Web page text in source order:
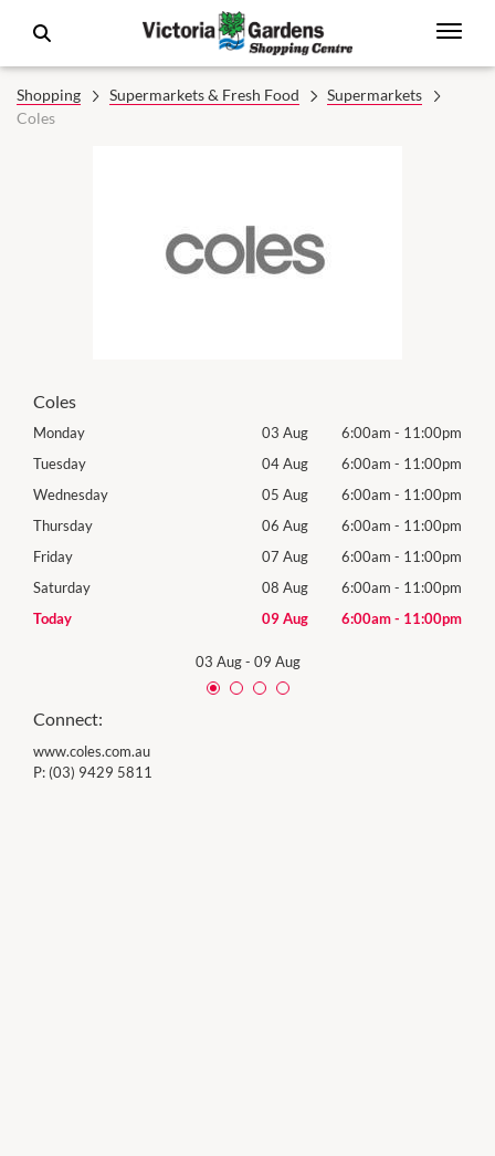
Shopping Supermarkets & Fresh Food
Supermarkets
Coles
Coles
Monday 03 Aug 6:00am - 11:00pm
Tuesday
04 Aug 6:00am - 11:00pm
Wednesday
05 Aug 6:00am - 11:00pm
Thursday
06 Aug 6:00am - 11:00pm
Friday
07 Aug 6:00am - 11:00pm
Saturday
08 Aug 6:00am - 11:00pm
Today
09 Aug 6:00am- 11:00pm
03 Aug- 09 Aug
Connect:
www.coles.com.au
P: (03) 9429 5811